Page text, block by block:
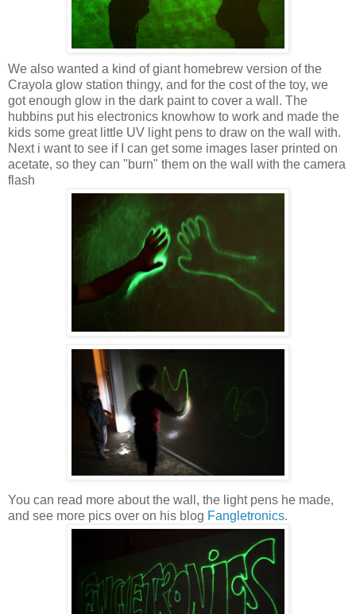
We also wanted a kind of giant homebrew version of the
Crayola glow station thingy, and for the cost of the toy, we
got enough glow in the dark paint to cover a wall. The
hubbins put his electronics knowhow to work and made the
kids some great little UV light pens to draw on the wall with.
Next i want to see if I can get some images laser printed on
acetate, so they can "burn" them on the wall with the camera
flash
You can read more about the wall, the light pens he made,
and see more pics over on his blog Fangletronics.